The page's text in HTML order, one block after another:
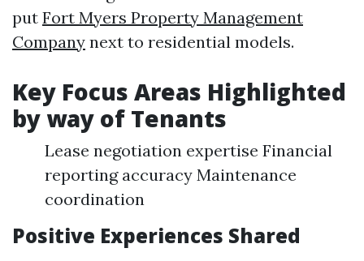
put Fort Myers Property Management
Company next to residential models.
Key Focus Areas Highlighted
by way of Tenants
Lease negotiation expertise Financial
reporting accuracy Maintenance
coordination
Positive Experiences Shared